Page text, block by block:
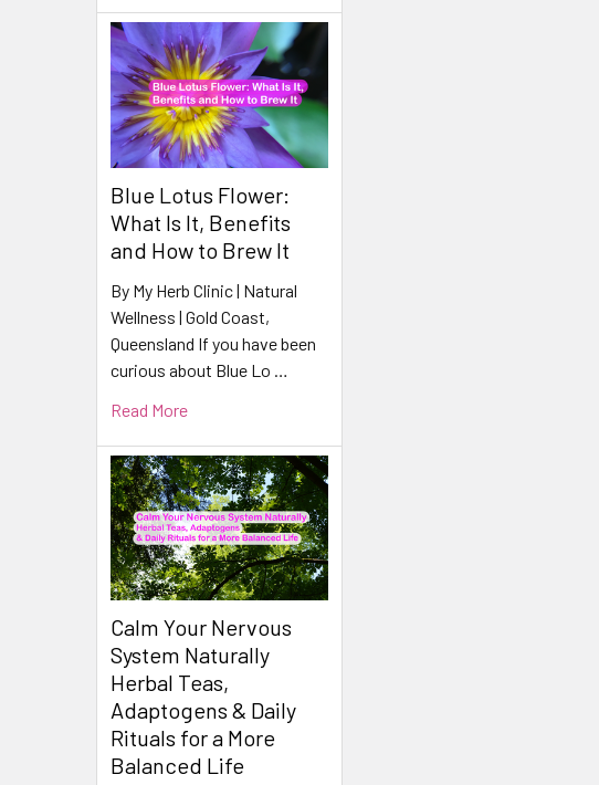
Blue Lotus Flower:
What Is It, Benefits
and How to Brew It
By My Herb Clinic | Natural
Wellness | Gold Coast,
Queensland If you have been
curious about Blue Lo …
Read More
Calm Your Nervous
System Naturally
Herbal Teas,
Adaptogens & Daily
Rituals for a More
Balanced Life